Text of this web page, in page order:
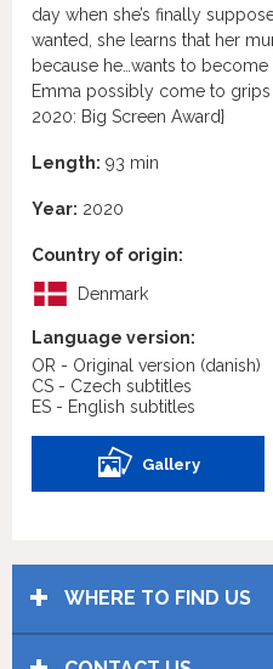
day when she’s finally
wanted, she learns that her
because he…wants to become
Emma possibly come to grips
2020: Big Screen Award}
Length: 93 min
Year: 2020
Country of origin:
Denmark
Language version:
OR - Original version (danish)
CS - Czech subtitles
ES - English subtitles
Gallery
WHERE TO FIND US